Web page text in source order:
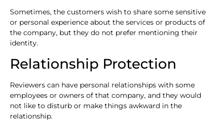
Sometimes, the customers wish to share some sensitive
or personal experience about the services or products of
the company, but they do not prefer mentioning their
identity.
Relationship Protection
Reviewers can have personal relationships with some
employees or owners of that company, and they would
not like to disturb or make things awkward in the
relationship.